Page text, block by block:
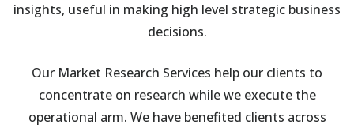
insights, useful in making high level strategic business
decisions.
Our Market Research Services help our clients to
concentrate on research while we execute the
operational arm. We have benefited clients across